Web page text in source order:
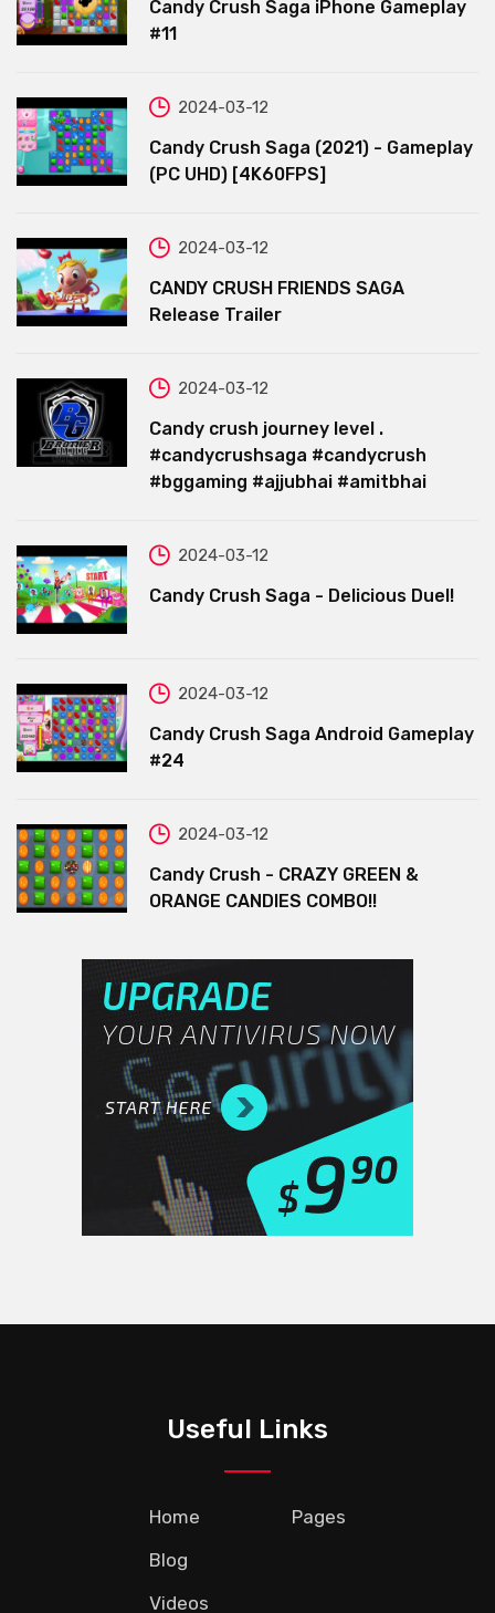
Candy Crush Saga iPhone Gameplay
#11
2024-03-12
Candy Crush Saga (2021) - Gameplay
(PC UHD) [4K60FPS]
2024-03-12
CANDY CRUSH FRIENDS SAGA
Release Trailer
2024-03-12
Candy crush journey level .
#candycrushsaga #candycrush
#bggaming #ajjubhai #amitbhai
2024-03-12
Candy Crush Saga - Delicious Duel!
2024-03-12
Candy Crush Saga Android Gameplay
#24
2024-03-12
Candy Crush - CRAZY GREEN &
ORANGE CANDIES COMBO!!
Useful Links
Home
Blog
Videos
Pages